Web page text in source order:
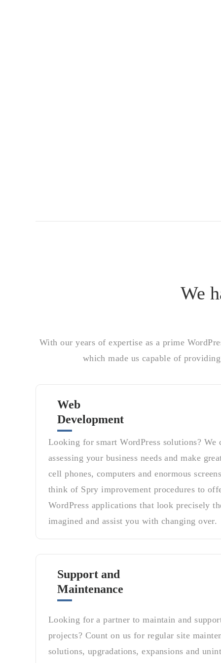
We
With our years of expertise as a prime
which made us capable of
Web
Development
Looking for smart WordPress solutions? We
assessing your business needs and make
cell phones, computers and enormous
think of Spry improvement procedures to
WordPress applications that look precisely
imagined and assist you with changing over.
Support and
Maintenance
Looking for a partner to maintain and
projects? Count on us for regular site
solutions, upgradations, expansions and